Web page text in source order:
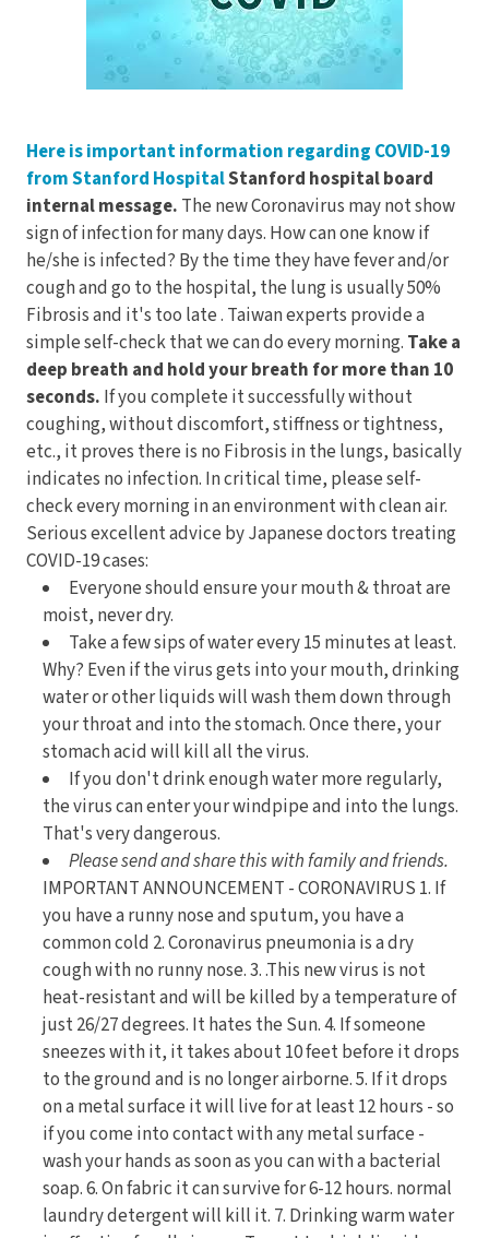
Here is important information regarding COVID-19
from Stanford HospitalStanford hospital board
internal message. The new Coronavirus may not show
sign of infection for many days. How can one know if
he/she is infected? By the time they have fever and/or
cough and go to the hospital, the lung is usually 50%
Fibrosis and it's too late . Taiwan experts provide a
simple self-check that we can do every morning. Take a
deep breath and hold your breath for more than 10
seconds. If you complete it successfully without
coughing, without discomfort, stiffness or tightness,
etc., it proves there is no Fibrosis in the lungs, basically
indicates no infection. In critical time, please self-
check every morning in an environment with clean air.
Serious excellent advice by Japanese doctors treating
COVID-19 cases:
Everyone should ensure your mouth & throat are
moist, never dry.
Take a few sips of water every 15 minutes at least.
Why? Even if the virus gets into your mouth, drinking
water or other liquids will wash them down through
your throat and into the stomach. Once there, your
stomach acid will kill all the virus.
If you don't drink enough water more regularly,
the virus can enter your windpipe and into the lungs.
That's very dangerous.
Please send and share this with family and friends.
IMPORTANT ANNOUNCEMENT - CORONAVIRUS 1. If
you have a runny nose and sputum, you have a
common cold 2. Coronavirus pneumonia is a dry
cough with no runny nose. 3. .This new virus is not
heat-resistant and will be killed by a temperature of
just 26/27 degrees. It hates the Sun. 4. If someone
sneezes with it, it takes about 10 feet before it drops
to the ground and is no longer airborne. 5. If it drops
on a metal surface it will live for at least 12 hours - so
if you come into contact with any metal surface -
wash your hands as soon as you can with a bacterial
soap. 6. On fabric it can survive for 6-12 hours. normal
laundry detergent will kill it. 7. Drinking warm water
Cords, Adapters And Accessories
Carts
Lumbar Back Supports
Back Rests & Cushions
Pillows